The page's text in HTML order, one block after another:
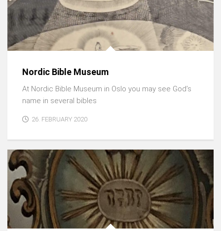
Nordic Bible Museum
At Nordic Bible Museum in Oslo you may see God’s
name in several bibles
26. FEBRUARY 2020